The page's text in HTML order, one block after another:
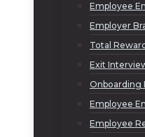
Employee
Employer
Total
Exit
Onboarding
Employee
Employee